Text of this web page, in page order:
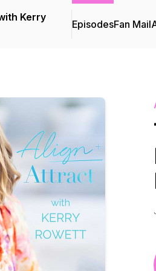
Kerry
EpisodesFan Mail